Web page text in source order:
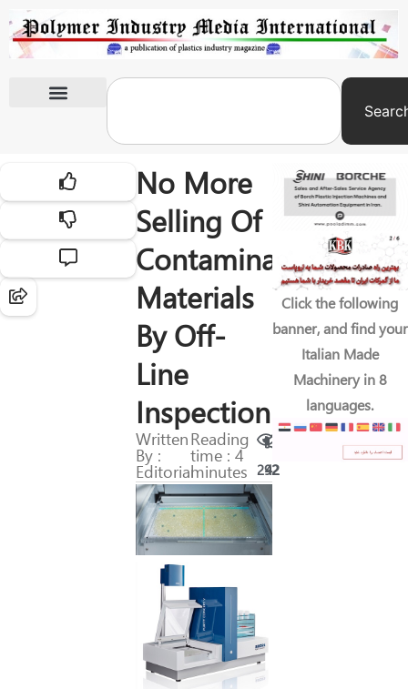
No More
Selling Of
Contaminated
Materials
By Off-
Line
Inspection
Written
By :
Editorial
Reading
time : 4
minutes 292
42
Click the following
banner, and find your
Italian Made
Machinery in 8
languages.